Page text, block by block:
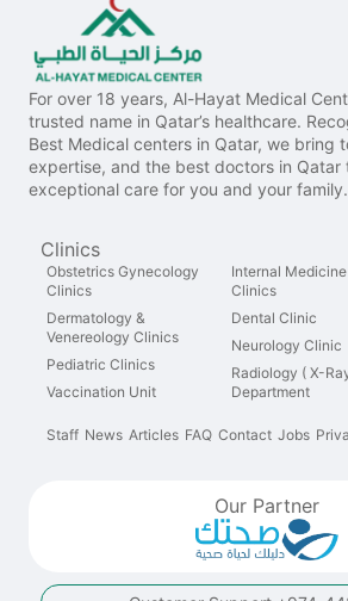
For over 18 years, Al-Hayat Medical
trusted name in Qatar’s healthcare.
Best Medical centers in Qatar, we bring
expertise, and the best doctors in Qatar
exceptional care for you and your family.
Clinics
Obstetrics Gynecology
Clinics
Dermatology &
Venereology Clinics
Pediatric Clinics
Vaccination Unit
Internal Medicine
Clinics
Dental Clinic
Neurology Clinic
Radiology ( X-
Department
Staff News Articles FAQ Contact Jobs
Our Partner